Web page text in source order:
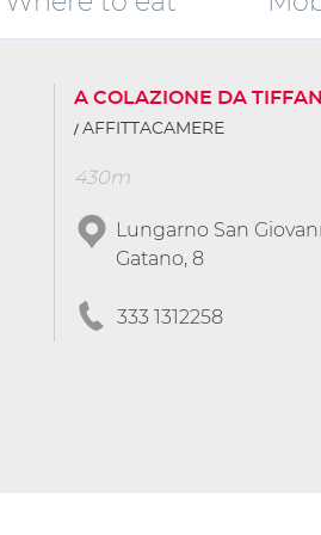
A COLAZIONE DA
AFFITTACAMERE
430m
Lungarno San
Gatano, 8
333 1312258